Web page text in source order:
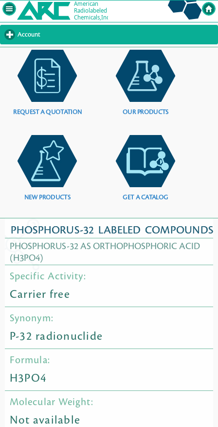
Account
to
contents
REQUEST A QUOTATION OUR PRODUCTS
NEW PRODUCTS GET A CATALOG
PHOSPHORUS-32 LABELED COMPOUNDS
PHOSPHORUS-32 AS ORTHOPHOSPHORIC ACID
(H3PO4)
Specific Activity:
Carrier free
Synonym:
P-32 radionuclide
Formula:
H3PO4
Molecular Weight:
Not available